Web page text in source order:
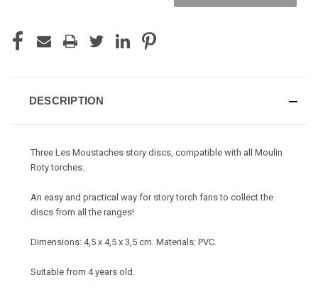
DESCRIPTION
Three Les Moustaches story discs, compatible with all Moulin
Roty torches.
An easy and practical way for story torch fans to collect the
discs from all the ranges!
Dimensions: 4,5 x 4,5 x 3,5 cm. Materials: PVC.
Suitable from 4 years old.